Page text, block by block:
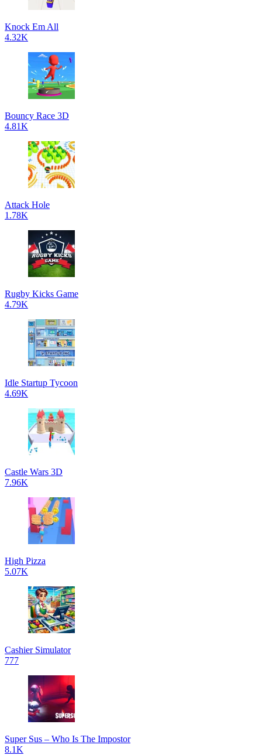
Knock Em All
4.32K
Bouncy Race 3D
4.81K
Attack Hole
1.78K
Rugby Kicks Game
4.79K
Idle Startup Tycoon
4.69K
Castle Wars 3D
7.96K
High Pizza
5.07K
Cashier Simulator
777
Super Sus – Who Is The Impostor
8.1K